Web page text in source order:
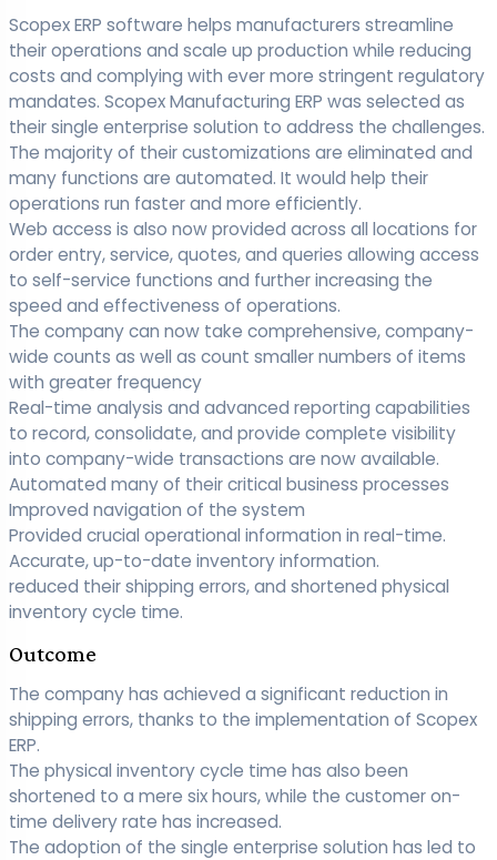
Scopex ERP software helps manufacturers streamline
their operations and scale up production while reducing
costs and complying with ever more stringent regulatory
mandates. Scopex Manufacturing ERP was selected as
their single enterprise solution to address the challenges.
The majority of their customizations are eliminated and
many functions are automated. It would help their
operations run faster and more efficiently.
Web access is also now provided across all locations for
order entry, service, quotes, and queries allowing access
to self-service functions and further increasing the
speed and effectiveness of operations.
The company can now take comprehensive, company-
wide counts as well as count smaller numbers of items
with greater frequency
Real-time analysis and advanced reporting capabilities
to record, consolidate, and provide complete visibility
into company-wide transactions are now available.
Automated many of their critical business processes
Improved navigation of the system
Provided crucial operational information in real-time.
Accurate, up-to-date inventory information.
reduced their shipping errors, and shortened physical
inventory cycle time.
Outcome
The company has achieved a significant reduction in
shipping errors, thanks to the implementation of Scopex
ERP.
The physical inventory cycle time has also been
shortened to a mere six hours, while the customer on-
time delivery rate has increased.
The adoption of the single enterprise solution has led to